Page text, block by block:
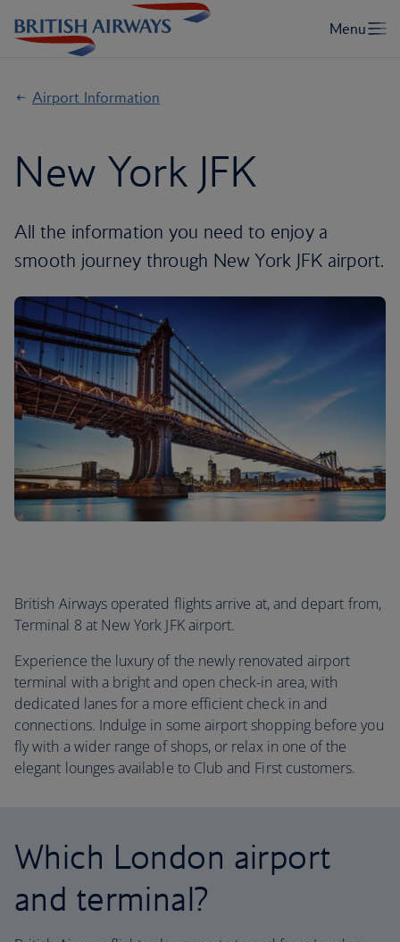
Airport Information
New York JFK
All the information you need to enjoy a
smooth journey through New York JFK airport.
British Airways operated flights arrive at, and depart from,
Terminal 8 at New York JFK airport.
Experience the luxury of the newly renovated airport
terminal with a bright and open check-in area, with
dedicated lanes for a more efficient check in and
connections. Indulge in some airport shopping before you
fly with a wider range of shops, or relax in one of the
elegant lounges available to Club and First customers.
Which London airport
and terminal?